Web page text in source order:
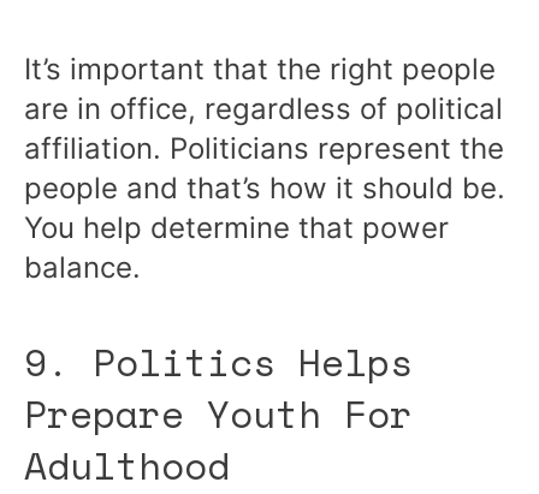
It’s important that the right people
are in office, regardless of political
affiliation. Politicians represent the
people and that’s how it should be.
You help determine that power
balance.
9. Politics Helps
Prepare Youth For
Adulthood